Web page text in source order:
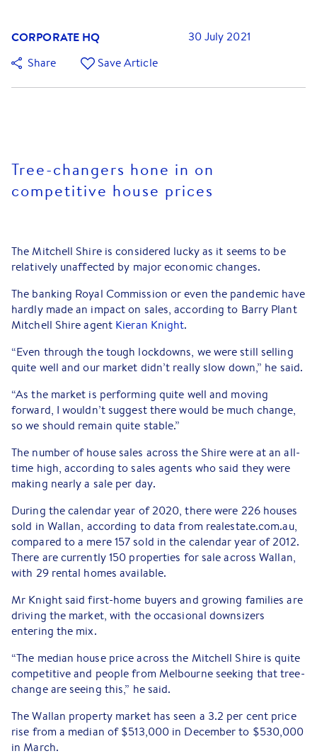
CORPORATE HQ
30 July 2021
Share
Save Article
Tree-changers hone in on
competitive house prices
The Mitchell Shire is considered lucky as it seems to be
relatively unaffected by major economic changes.
The banking Royal Commission or even the pandemic have
hardly made an impact on sales, according to Barry Plant
Mitchell Shire agent Kieran Knight.
“Even through the tough lockdowns, we were still selling
quite well and our market didn’t really slow down,” he said.
“As the market is performing quite well and moving
forward, I wouldn’t suggest there would be much change,
so we should remain quite stable.”
The number of house sales across the Shire were at an all-
time high, according to sales agents who said they were
making nearly a sale per day.
During the calendar year of 2020, there were 226 houses
sold in Wallan, according to data from realestate.com.au,
compared to a mere 157 sold in the calendar year of 2012.
There are currently 150 properties for sale across Wallan,
with 29 rental homes available.
Mr Knight said first-home buyers and growing families are
driving the market, with the occasional downsizers
entering the mix.
“The median house price across the Mitchell Shire is quite
competitive and people from Melbourne seeking that tree-
change are seeing this,” he said.
The Wallan property market has seen a 3.2 per cent price
rise from a median of $513,000 in December to $530,000
in March.